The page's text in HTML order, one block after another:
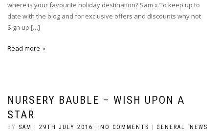
where is your favourite holiday destination? Sam x To keep up to
date with the blog and for exclusive offers and discounts why not
Sign up […]
Read more
NURSERY BAUBLE – WISH UPON A
STAR
BY SAM 29TH JULY 2016 NO COMMENTS GENERAL , NEWS